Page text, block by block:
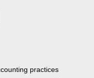
practices